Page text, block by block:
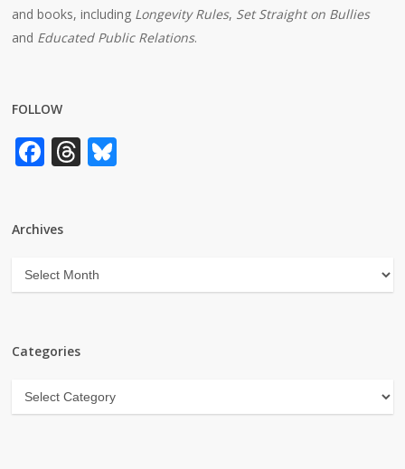
and books, including Longevity Rules, Set Straight on Bullies
and Educated Public Relations.
FOLLOW
Facebook
Threads
Archives
Archives
Categories
Categories